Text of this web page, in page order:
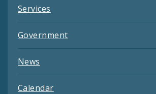
Services
Government
News
Calendar